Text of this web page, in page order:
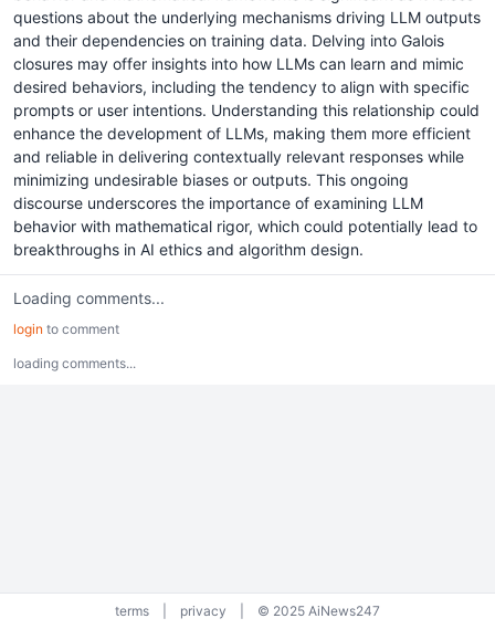
questions about the underlying mechanisms driving LLM outputs
and their dependencies on training data. Delving into Galois
closures may offer insights into how LLMs can learn and mimic
desired behaviors, including the tendency to align with specific
prompts or user intentions. Understanding this relationship could
enhance the development of LLMs, making them more efficient
and reliable in delivering contextually relevant responses while
minimizing undesirable biases or outputs. This ongoing
discourse underscores the importance of examining LLM
behavior with mathematical rigor, which could potentially lead to
breakthroughs in AI ethics and algorithm design.
Loading comments...
login to comment
loading comments...
terms privacy © 2025 AiNews247